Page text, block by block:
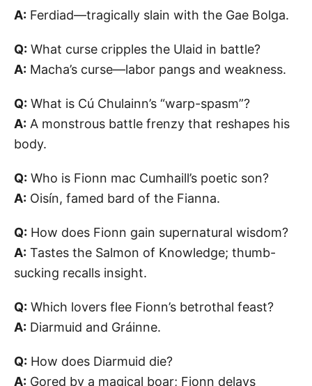
A: Ferdiad—tragically slain with the Gae Bolga.
Q: What curse cripples the Ulaid in battle?
A: Macha’s curse—labor pangs and weakness.
Q: What is Cú Chulainn’s “warp-spasm”?
A: A monstrous battle frenzy that reshapes his
body.
Q: Who is Fionn mac Cumhaill’s poetic son?
A: Oisín, famed bard of the Fianna.
Q: How does Fionn gain supernatural wisdom?
A: Tastes the Salmon of Knowledge; thumb-
sucking recalls insight.
Q: Which lovers flee Fionn’s betrothal feast?
A: Diarmuid and Gráinne.
Q: How does Diarmuid die?
A: Gored by a magical boar; Fionn delays